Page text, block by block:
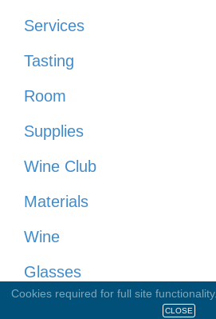
Services
Tasting
Room
Supplies
Wine Club
Materials
Wine
Glasses
Cookies required for full site functionality.
CLOSE